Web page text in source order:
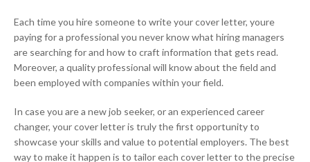
Each time you hire someone to write your cover letter, youre
paying for a professional you never know what hiring managers
are searching for and how to craft information that gets read.
Moreover, a quality professional will know about the field and
been employed with companies within your field.
In case you are a new job seeker, or an experienced career
changer, your cover letter is truly the first opportunity to
showcase your skills and value to potential employers. The best
way to make it happen is to tailor each cover letter to the precise